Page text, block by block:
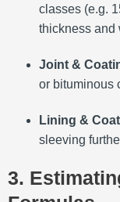
classes (e.g.
thickness and
Joint &
or bituminous
Lining &
sleeving
3.